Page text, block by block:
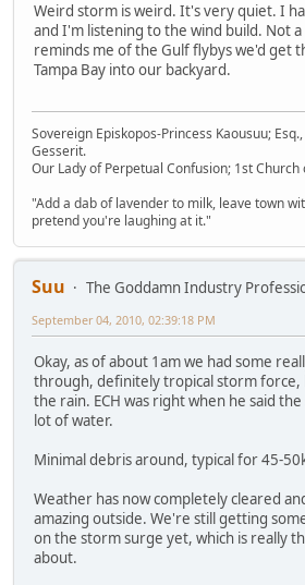
Weird storm is weird. It's very quiet. I
and I'm listening to the wind build. Not
reminds me of the Gulf flybys we'd get
Tampa Bay into our backyard.
Sovereign Episkopos-Princess Kaousuu;
Gesserit.
Our Lady of Perpetual Confusion; 1st Church
"Add a dab of lavender to milk, leave town
pretend you're laughing at it."
Suu
The Goddamn Industry
September 04, 2010, 02:39:18 PM
Okay, as of about 1am we had some
through, definitely tropical storm force,
the rain. ECH was right when he said
lot of water.
Minimal debris around, typical for 45-
Weather has now completely cleared
amazing outside. We're still getting
on the storm surge yet, which is really
about.